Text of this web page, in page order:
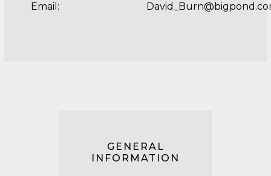
Email:
GENERAL
INFORMATION